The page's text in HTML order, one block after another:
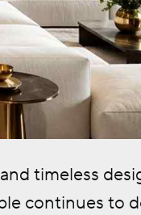
timeless
continues to